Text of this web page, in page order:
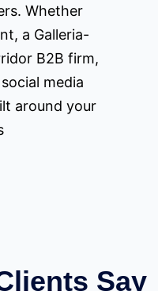
Whether
a Galleria-
B2B firm,
media
around your
Say